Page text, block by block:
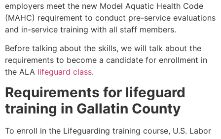
employers meet the new Model Aquatic Health Code
(MAHC) requirement to conduct pre-service evaluations
and in-service training with all staff members.
Before talking about the skills, we will talk about the
requirements to become a candidate for enrollment in
the ALA lifeguard class.
Requirements for lifeguard
training in Gallatin County
To enroll in the Lifeguarding training course, U.S. Labor